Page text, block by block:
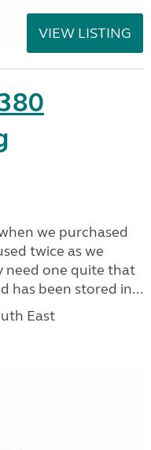
VIEW LISTING
we purchased
twice as we
need one quite that
has been stored in...
East